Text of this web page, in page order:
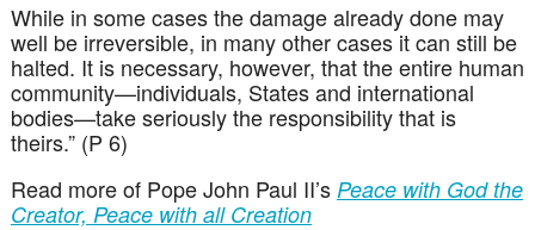
While in some cases the damage already done may
well be irreversible, in many other cases it can still be
halted. It is necessary, however, that the entire human
community—individuals, States and international
bodies—take seriously the responsibility that is
theirs.” (P 6)
Read more of Pope John Paul II’s Peace with God the
Creator, Peace with all Creation